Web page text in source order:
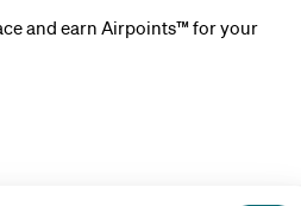
and earn Airpoints™ for your